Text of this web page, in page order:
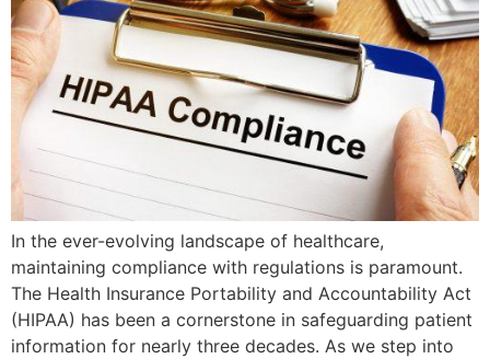
In the ever-evolving landscape of healthcare,
maintaining compliance with regulations is paramount.
The Health Insurance Portability and Accountability Act
(HIPAA) has been a cornerstone in safeguarding patient
information for nearly three decades. As we step into